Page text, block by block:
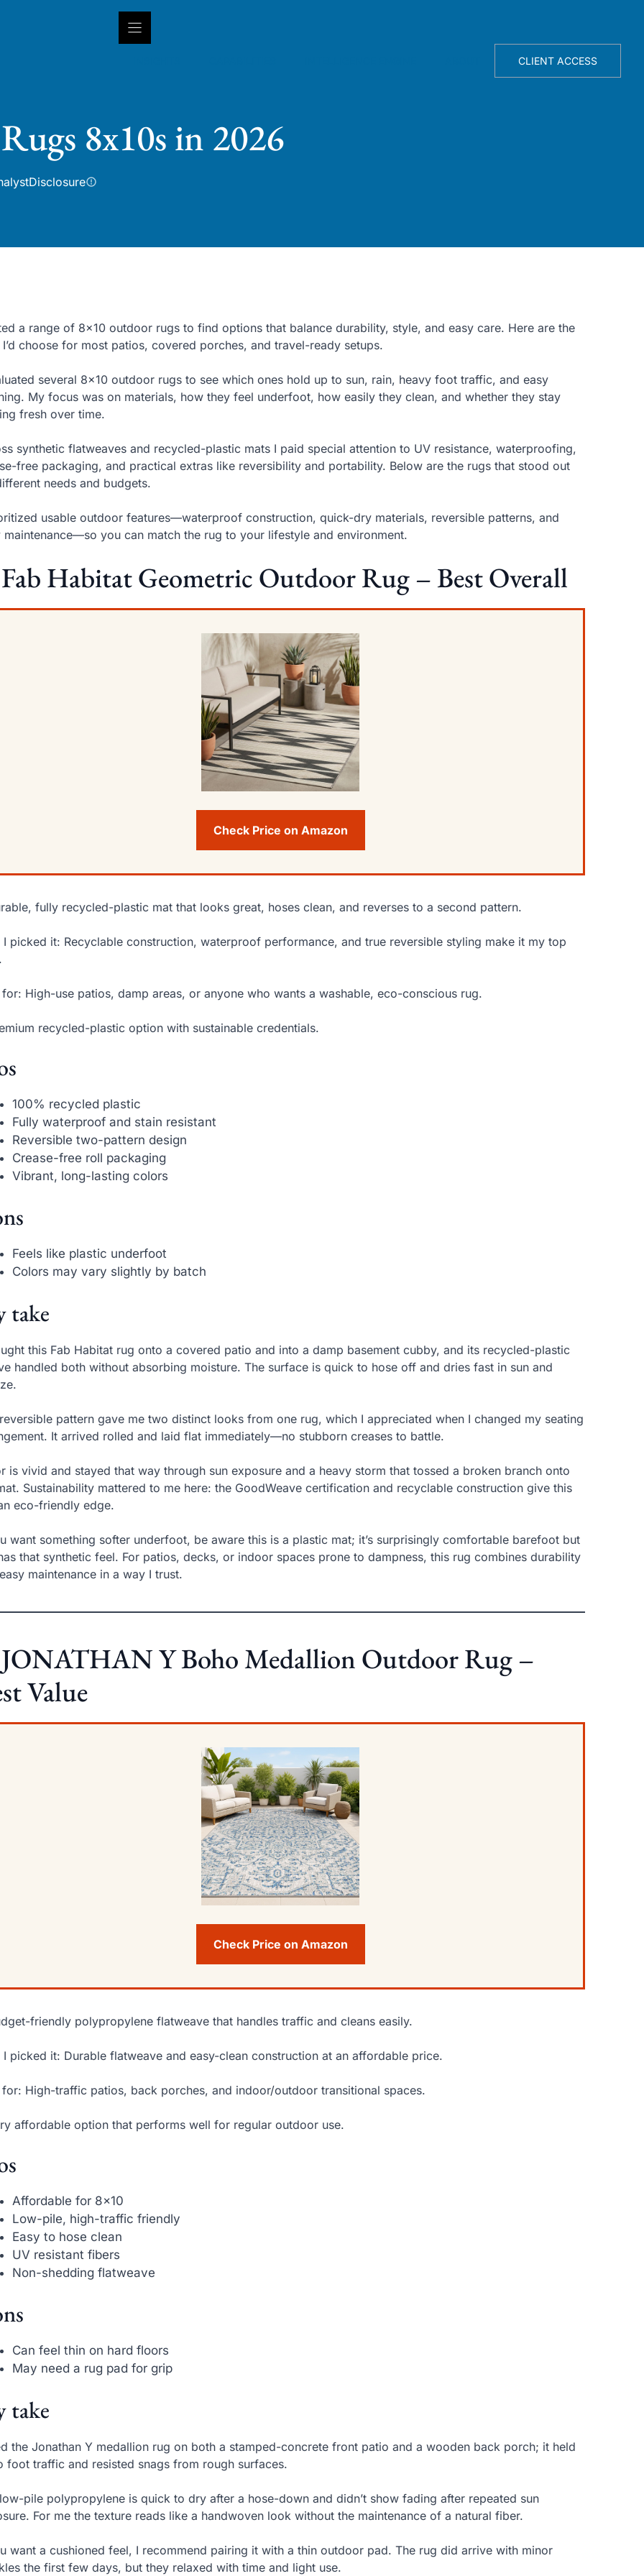
CLIENT ACCESS
8x10s in 2026
Disclosure
a range of 8×10 outdoor rugs to find options that balance durability, style, and easy care. Here are the
I’d choose for most patios, covered porches, and travel-ready setups.
several 8×10 outdoor rugs to see which ones hold up to sun, rain, heavy foot traffic, and easy
My focus was on materials, how they feel underfoot, how easily they clean, and whether they stay
fresh over time.
synthetic flatweaves and recycled-plastic mats I paid special attention to UV resistance, waterproofing,
free packaging, and practical extras like reversibility and portability. Below are the rugs that stood out
needs and budgets.
usable outdoor features—waterproof construction, quick-dry materials, reversible patterns, and
maintenance—so you can match the rug to your lifestyle and environment.
Habitat Geometric Outdoor Rug – Best Overall
Check Price on Amazon
fully recycled-plastic mat that looks great, hoses clean, and reverses to a second pattern.
I picked it: Recyclable construction, waterproof performance, and true reversible styling make it my top
for: High-use patios, damp areas, or anyone who wants a washable, eco-conscious rug.
recycled-plastic option with sustainable credentials.
100% recycled plastic
Fully waterproof and stain resistant
Reversible two-pattern design
Crease-free roll packaging
Vibrant, long-lasting colors
Feels like plastic underfoot
Colors may vary slightly by batch
take
this Fab Habitat rug onto a covered patio and into a damp basement cubby, and its recycled-plastic
handled both without absorbing moisture. The surface is quick to hose off and dries fast in sun and
pattern gave me two distinct looks from one rug, which I appreciated when I changed my seating
It arrived rolled and laid flat immediately—no stubborn creases to battle.
is vivid and stayed that way through sun exposure and a heavy storm that tossed a broken branch onto
Sustainability mattered to me here: the GoodWeave certification and recyclable construction give this
eco-friendly edge.
want something softer underfoot, be aware this is a plastic mat; it’s surprisingly comfortable barefoot but
that synthetic feel. For patios, decks, or indoor spaces prone to dampness, this rug combines durability
maintenance in a way I trust.
Y Boho Medallion Outdoor Rug –
Value
Check Price on Amazon
friendly polypropylene flatweave that handles traffic and cleans easily.
I picked it: Durable flatweave and easy-clean construction at an affordable price.
for: High-traffic patios, back porches, and indoor/outdoor transitional spaces.
affordable option that performs well for regular outdoor use.
Affordable for 8×10
Low-pile, high-traffic friendly
Easy to hose clean
UV resistant fibers
Non-shedding flatweave
Can feel thin on hard floors
May need a rug pad for grip
take
the Jonathan Y medallion rug on both a stamped-concrete front patio and a wooden back porch; it held
foot traffic and resisted snags from rough surfaces.
pile polypropylene is quick to dry after a hose-down and didn’t show fading after repeated sun
For me the texture reads like a handwoven look without the maintenance of a natural fiber.
want a cushioned feel, I recommend pairing it with a thin outdoor pad. The rug did arrive with minor
the first few days, but they relaxed with time and light use.